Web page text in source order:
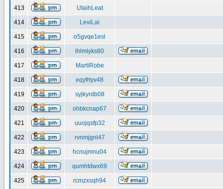
413 UtaihLeat
414 LeviLai
415 o5gvqe1esl
416 lhlmlyks80
417 MartiRobe
418 eqyfrtyv48
419 syjkyrdb08
420 ohbkcnap67
421 uuojqsfp32
422 rvnmjgnl47
423 hcnujmnu04
424 qumhtdwx69
425 rcmzxsqh94